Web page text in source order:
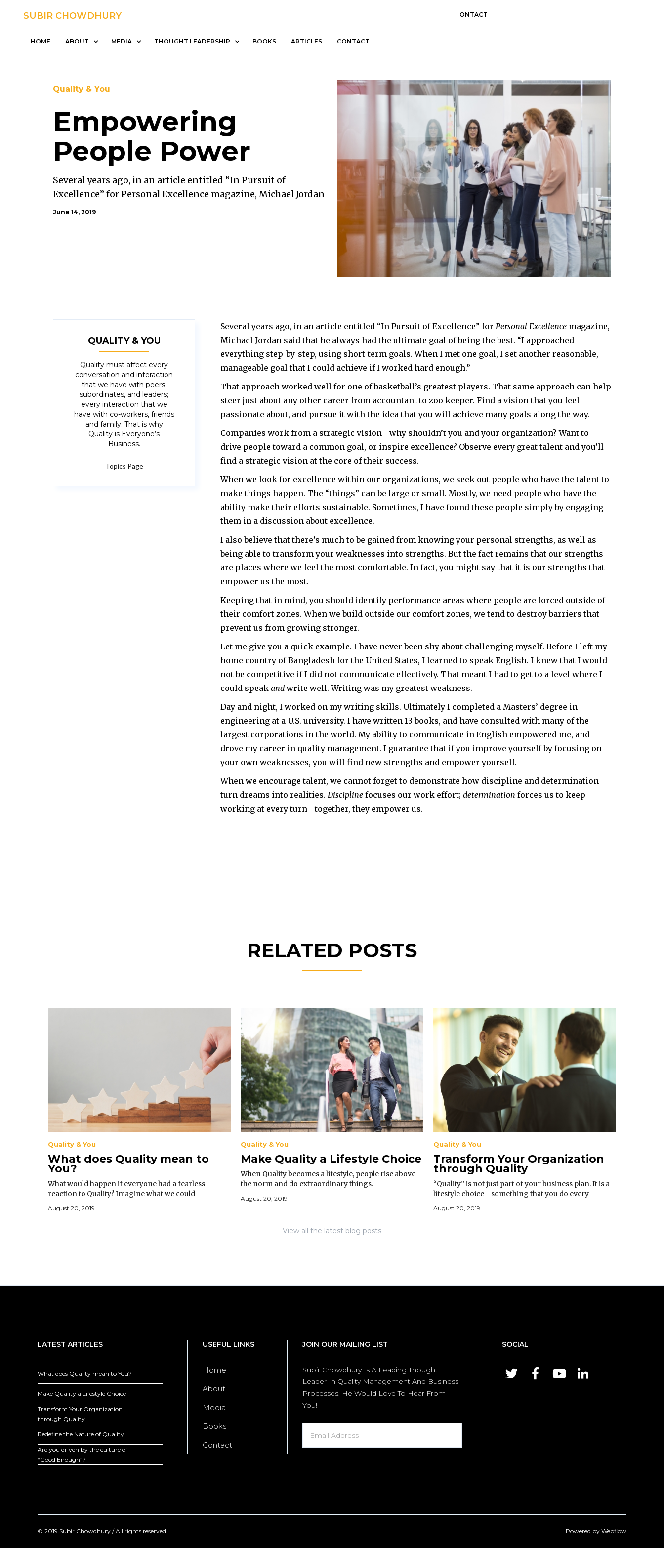
SUBIR CHOWDHURY
HOME ABOUT MEDIA THOUGHT LEADERSHIP BOOKS ARTICLES CONTACT
SUBIR CHOWDHURY CONTACT
Quality & You
Empowering
People Power
Several years ago, in an article entitled “In Pursuit of
Excellence” for Personal Excellence magazine, Michael Jordan
said that he always had the ultimate goal of being the best. “I
June 14, 2019
QUALITY & YOU
Quality must affect every
conversation and interaction
that we have with peers,
subordinates, and leaders;
every interaction that we
have with co-workers, friends
and family. That is why
Quality is Everyone’s
Business.
Topics Page
Several years ago, in an article entitled “In Pursuit of Excellence” for Personal Excellence magazine,
Michael Jordan said that he always had the ultimate goal of being the best. “I approached
everything step-by-step, using short-term goals. When I met one goal, I set another reasonable,
manageable goal that I could achieve if I worked hard enough.”
That approach worked well for one of basketball’s greatest players. That same approach can help
steer just about any other career from accountant to zoo keeper. Find a vision that you feel
passionate about, and pursue it with the idea that you will achieve many goals along the way.
Companies work from a strategic vision—why shouldn’t you and your organization? Want to
drive people toward a common goal, or inspire excellence? Observe every great talent and you’ll
find a strategic vision at the core of their success.
When we look for excellence within our organizations, we seek out people who have the talent to
make things happen. The “things” can be large or small. Mostly, we need people who have the
ability make their efforts sustainable. Sometimes, I have found these people simply by engaging
them in a discussion about excellence.
I also believe that there’s much to be gained from knowing your personal strengths, as well as
being able to transform your weaknesses into strengths. But the fact remains that our strengths
are places where we feel the most comfortable. In fact, you might say that it is our strengths that
empower us the most.
Keeping that in mind, you should identify performance areas where people are forced outside of
their comfort zones. When we build outside our comfort zones, we tend to destroy barriers that
prevent us from growing stronger.
Let me give you a quick example. I have never been shy about challenging myself. Before I left my
home country of Bangladesh for the United States, I learned to speak English. I knew that I would
not be competitive if I did not communicate effectively. That meant I had to get to a level where I
could speak and write well. Writing was my greatest weakness.
Day and night, I worked on my writing skills. Ultimately I completed a Masters’ degree in
engineering at a U.S. university. I have written 13 books, and have consulted with many of the
largest corporations in the world. My ability to communicate in English empowered me, and
drove my career in quality management. I guarantee that if you improve yourself by focusing on
your own weaknesses, you will find new strengths and empower yourself.
When we encourage talent, we cannot forget to demonstrate how discipline and determination
turn dreams into realities. Discipline focuses our work effort; determination forces us to keep
working at every turn—together, they empower us.
RELATED POSTS
Quality & You
What does Quality mean to
You?
What would happen if everyone had a fearless
reaction to Quality? Imagine what we could
business, our personal lives, and in government.
August 20, 2019
Quality & You
Make Quality a Lifestyle Choice
When Quality becomes a lifestyle, people rise above
the norm and do extraordinary things.
August 20, 2019
Quality & You
Transform Your Organization
through Quality
“Quality” is not just part of your business plan. It is a
lifestyle choice - something that you do every
August 20, 2019
View all the latest blog posts
LATEST ARTICLES
What does Quality mean to You?
Make Quality a Lifestyle Choice
Transform Your Organization
through Quality
Redefine the Nature of Quality
Are you driven by the culture of
“Good Enough”?
USEFUL LINKS
Home
About
Media
Books
Contact
JOIN OUR MAILING LIST
Subir Chowdhury Is A Leading Thought
Leader In Quality Management And Business
Processes. He Would Love To Hear From
You!
SOCIAL
   
© 2019 Subir Chowdhury / All rights reserved Powered by Webflow